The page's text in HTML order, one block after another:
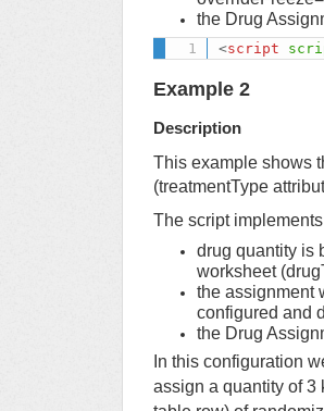
the Drug
<script
Example 2
Description
This example shows
(treatmentType
The script
drug quantity is
worksheet
the assignment
configured and
the Drug
In this configuration
assign a quantity of 3